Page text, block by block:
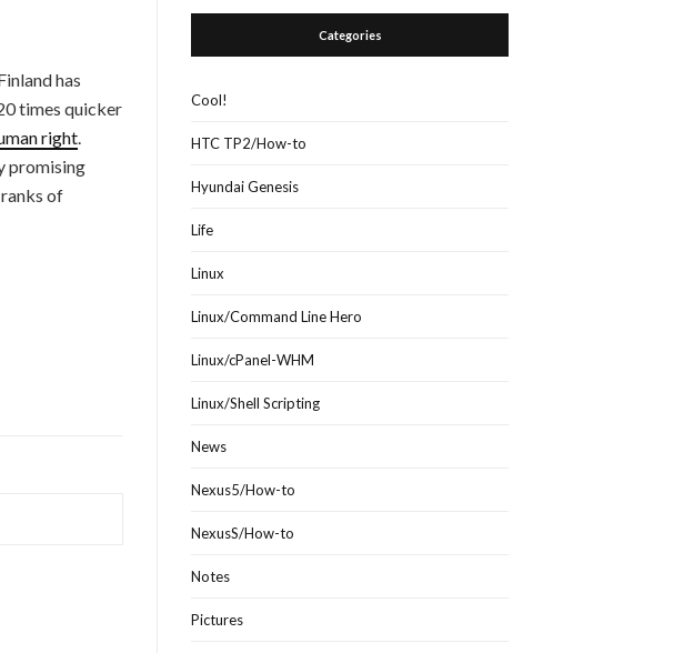
has
times quicker
right.
promising
of
Categories
Cool!
HTC TP2/How-to
Hyundai Genesis
Life
Linux
Linux/Command Line Hero
Linux/cPanel-WHM
Linux/Shell Scripting
News
Nexus5/How-to
NexusS/How-to
Notes
Pictures